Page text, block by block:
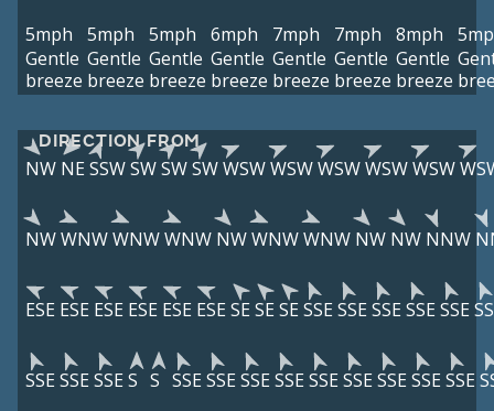
5mph
Gentle
breeze
5mph
Gentle
breeze
5mph
Gentle
breeze
6mph
Gentle
breeze
7mph
Gentle
breeze
7mph
Gentle
breeze
8mph
Gentle
breeze
DIRECTION FROM
NW NE SSWSWSWSWWSWWSWWSWWSWWSW
NWWNWWNWWNW NWWNWWNW NW NW NNW
ESE ESE ESE ESE ESE ESE SE SE SE SSE SSE SSE SSE SSE
SSE SSE SSE S S SSE SSE SSE SSE SSE SSE SSE SSE SSE